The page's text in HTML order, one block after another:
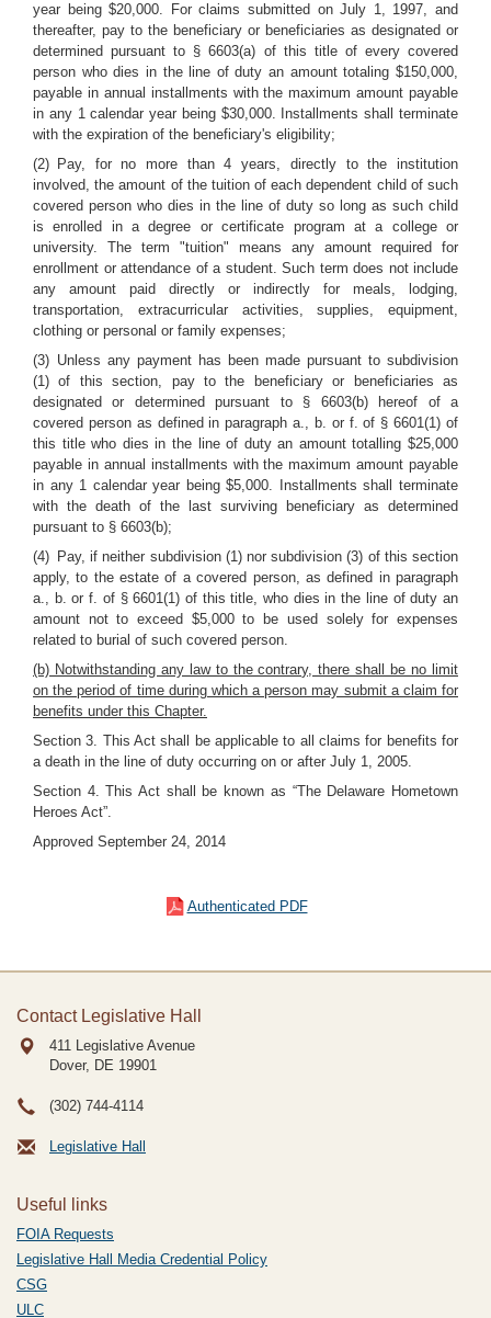
year being $20,000. For claims submitted on July 1, 1997, and
thereafter, pay to the beneficiary or beneficiaries as designated or
determined pursuant to § 6603(a) of this title of every covered
person who dies in the line of duty an amount totaling $150,000,
payable in annual installments with the maximum amount payable
in any 1 calendar year being $30,000. Installments shall terminate
with the expiration of the beneficiary's eligibility;
(2) Pay, for no more than 4 years, directly to the institution
involved, the amount of the tuition of each dependent child of such
covered person who dies in the line of duty so long as such child
is enrolled in a degree or certificate program at a college or
university. The term "tuition" means any amount required for
enrollment or attendance of a student. Such term does not include
any amount paid directly or indirectly for meals, lodging,
transportation, extracurricular activities, supplies, equipment,
clothing or personal or family expenses;
(3) Unless any payment has been made pursuant to subdivision
(1) of this section, pay to the beneficiary or beneficiaries as
designated or determined pursuant to § 6603(b) hereof of a
covered person as defined in paragraph a., b. or f. of § 6601(1) of
this title who dies in the line of duty an amount totalling $25,000
payable in annual installments with the maximum amount payable
in any 1 calendar year being $5,000. Installments shall terminate
with the death of the last surviving beneficiary as determined
pursuant to § 6603(b);
(4) Pay, if neither subdivision (1) nor subdivision (3) of this section
apply, to the estate of a covered person, as defined in paragraph
a., b. or f. of § 6601(1) of this title, who dies in the line of duty an
amount not to exceed $5,000 to be used solely for expenses
related to burial of such covered person.
(b) Notwithstanding any law to the contrary, there shall be no limit
on the period of time during which a person may submit a claim for
benefits under this Chapter.
Section 3. This Act shall be applicable to all claims for benefits for
a death in the line of duty occurring on or after July 1, 2005.
Section 4. This Act shall be known as “The Delaware Hometown
Heroes Act”.
Approved September 24, 2014
Authenticated PDF
Contact Legislative Hall
411 Legislative Avenue
Dover, DE 19901
(302) 744-4114
Legislative Hall
Useful links
FOIA Requests
Legislative Hall Media Credential Policy
CSG
ULC